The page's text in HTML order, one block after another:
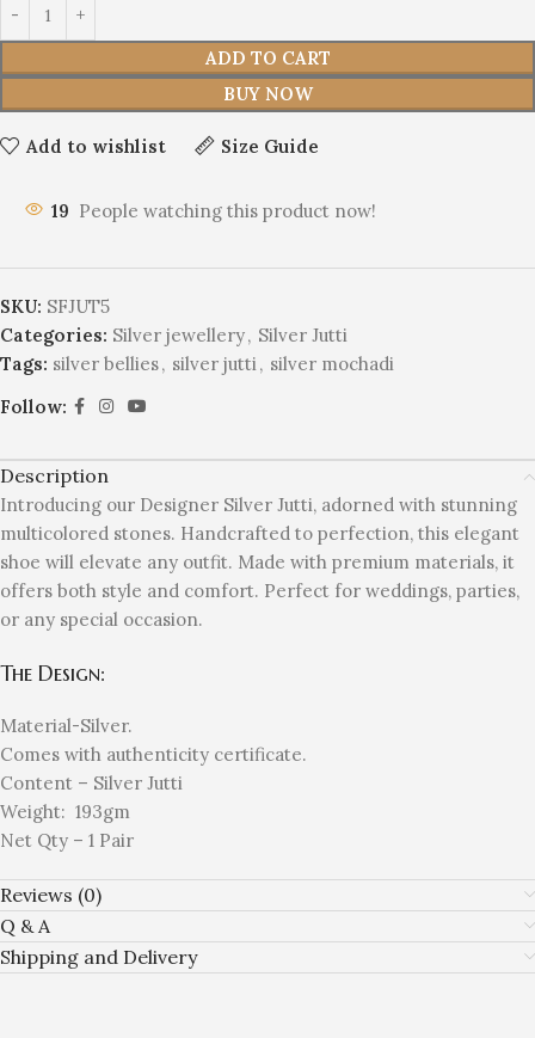
ADD TO CART
BUY NOW
Add to wishlist Size Guide
19 People watching this product now!
SKU: SFJUT5
Categories: Silver jewellery, Silver Jutti
Tags: silver bellies, silver jutti, silver mochadi
Follow:
Description
Introducing our Designer Silver Jutti, adorned with stunning
multicolored stones. Handcrafted to perfection, this elegant
shoe will elevate any outfit. Made with premium materials, it
offers both style and comfort. Perfect for weddings, parties,
or any special occasion.
The Design:
Material-Silver.
Comes with authenticity certificate.
Content – Silver Jutti
Weight: 193gm
Net Qty – 1 Pair
Reviews (0)
Q & A
Shipping and Delivery